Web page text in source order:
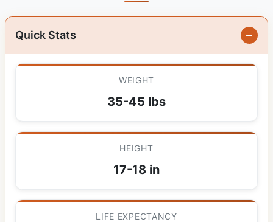
Quick Stats
WEIGHT
35-45 lbs
HEIGHT
17-18 in
LIFE EXPECTANCY